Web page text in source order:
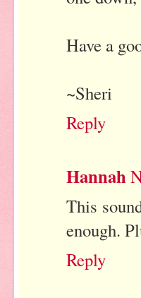
Have a
~Sheri
Reply
Hannah
This
enough.
Reply